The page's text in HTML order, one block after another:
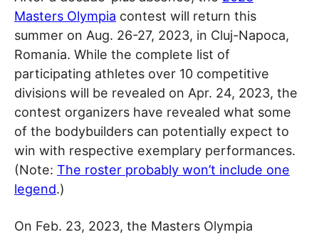
Masters Olympia contest will return this
summer on Aug. 26-27, 2023, in Cluj-Napoca,
Romania. While the complete list of
participating athletes over 10 competitive
divisions will be revealed on Apr. 24, 2023, the
contest organizers have revealed what some
of the bodybuilders can potentially expect to
win with respective exemplary performances.
(Note: The roster probably won’t include one
legend.)
On Feb. 23, 2023, the Masters Olympia